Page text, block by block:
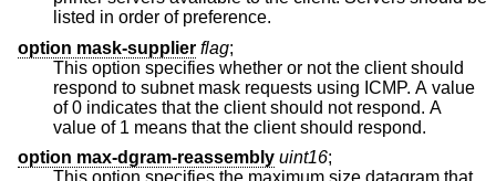
listed in order of preference.
option mask-supplier flag;
This option specifies whether or not the client should
respond to subnet mask requests using ICMP. A value
of 0 indicates that the client should not respond. A
value of 1 means that the client should respond.
option max-dgram-reassembly uint16;